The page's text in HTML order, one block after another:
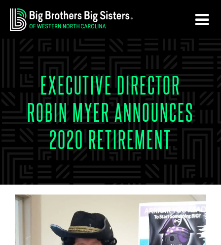
Skip
to
Skip
to
EXECUTIVE DIRECTOR
ROBIN MYER ANNOUNCES
2020 RETIREMENT